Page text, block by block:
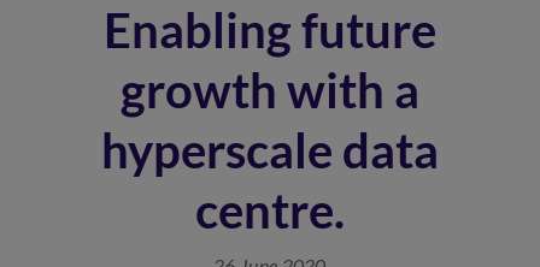
Enabling future
growth with a
hyperscale data
centre.